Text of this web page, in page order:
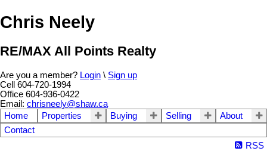
Chris Neely
RE/MAX All Points Realty
Are you a member? Login \ Sign up
Cell 604-720-1994
Office 604-936-0422
Email: chrisneely@shaw.ca
Home
Properties Buying Selling
About
Contact
RSS